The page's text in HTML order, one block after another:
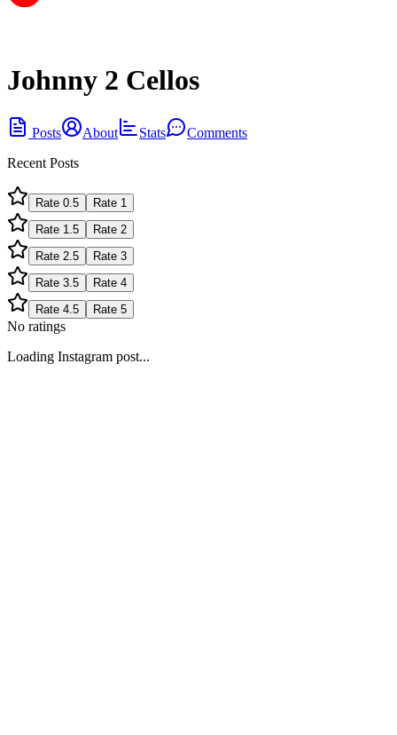
Johnny 2 Cellos
Posts About Stats
Comments
Recent Posts
Rate 0.5 Rate 1
Rate 1.5 Rate 2
Rate 2.5 Rate 3
Rate 3.5 Rate 4
Rate 4.5 Rate 5
No ratings
Loading Instagram post...